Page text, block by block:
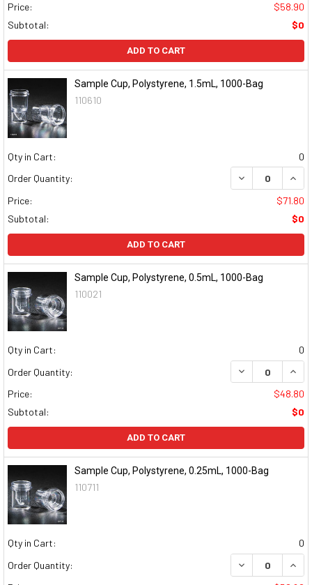
Price:
$58.90
Subtotal:
$0
ADD TO CART
Sample Cup, Polystyrene, 1.5mL, 1000-Bag
110610
Qty in Cart:
0
Order Quantity:
DECREASE
Price:
$71.80
Subtotal:
$0
ADD TO CART
Sample Cup, Polystyrene, 0.5mL, 1000-Bag
110021
Qty in Cart:
0
Order Quantity:
DECREASE
Price:
$48.80
Subtotal:
$0
ADD TO CART
Sample Cup, Polystyrene, 0.25mL, 1000-Bag
110711
Qty in Cart:
0
Order Quantity:
DECREASE